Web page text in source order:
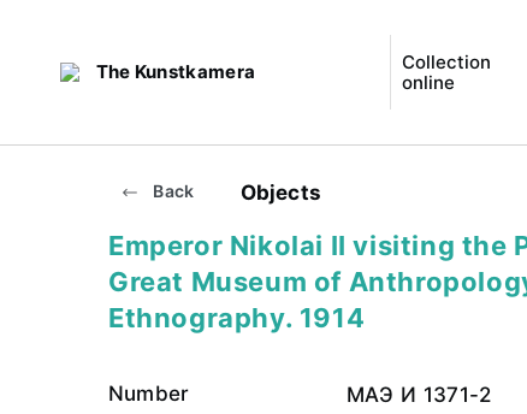
The Kunstkamera
Collection
online
Back Objects
Emperor Nikolai II visiting the
Great Museum of
Ethnography. 1914
Number МАЭ И 1371-2